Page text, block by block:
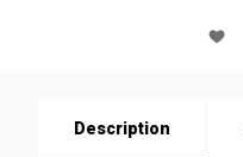
Description